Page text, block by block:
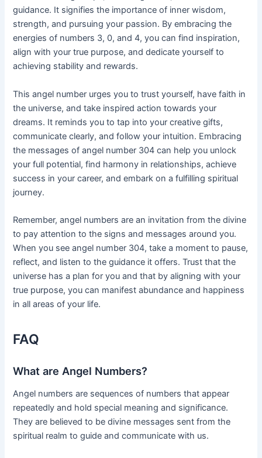
guidance. It signifies the importance of inner wisdom,
strength, and pursuing your passion. By embracing the
energies of numbers 3, 0, and 4, you can find inspiration,
align with your true purpose, and dedicate yourself to
achieving stability and rewards.
This angel number urges you to trust yourself, have faith in
the universe, and take inspired action towards your
dreams. It reminds you to tap into your creative gifts,
communicate clearly, and follow your intuition. Embracing
the messages of angel number 304 can help you unlock
your full potential, find harmony in relationships, achieve
success in your career, and embark on a fulfilling spiritual
journey.
Remember, angel numbers are an invitation from the divine
to pay attention to the signs and messages around you.
When you see angel number 304, take a moment to pause,
reflect, and listen to the guidance it offers. Trust that the
universe has a plan for you and that by aligning with your
true purpose, you can manifest abundance and happiness
in all areas of your life.
FAQ
What are Angel Numbers?
Angel numbers are sequences of numbers that appear
repeatedly and hold special meaning and significance.
They are believed to be divine messages sent from the
spiritual realm to guide and communicate with us.